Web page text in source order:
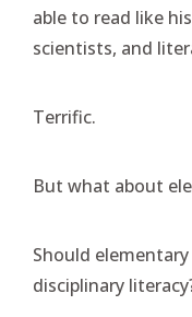
able to read like
scientists, and
Terrific.
But what about
Should
disciplinary